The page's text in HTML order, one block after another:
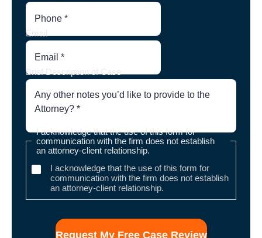
Email
Brief Description of Case
I acknowledge that the use of this form for
communication with the firm does not establish
an attorney-client relationship.
I acknowledge that the use of this form for
communication with the firm does not establish
an attorney-client relationship.